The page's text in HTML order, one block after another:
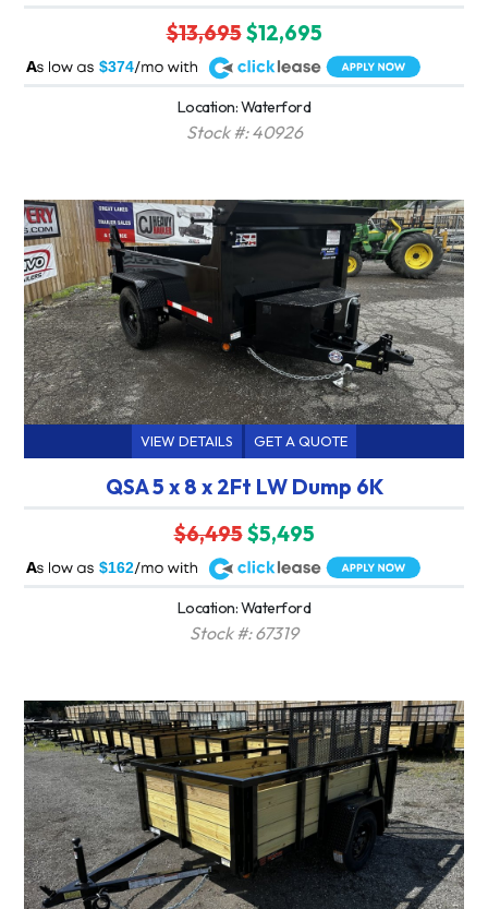
$13,695$12,695
$374
A
Location: Waterford
Stock #: 40926
VIEW DETAILS GET A QUOTE
QSA 5 x 8 x 2Ft LW Dump 6K
$6,495$5,495
$162
A
Location: Waterford
Stock #: 67319